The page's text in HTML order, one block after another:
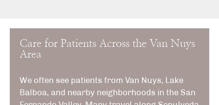
Care for Patients Across the Van Nuys
Area
We often see patients from Van Nuys, Lake
Balboa, and nearby neighborhoods in the San